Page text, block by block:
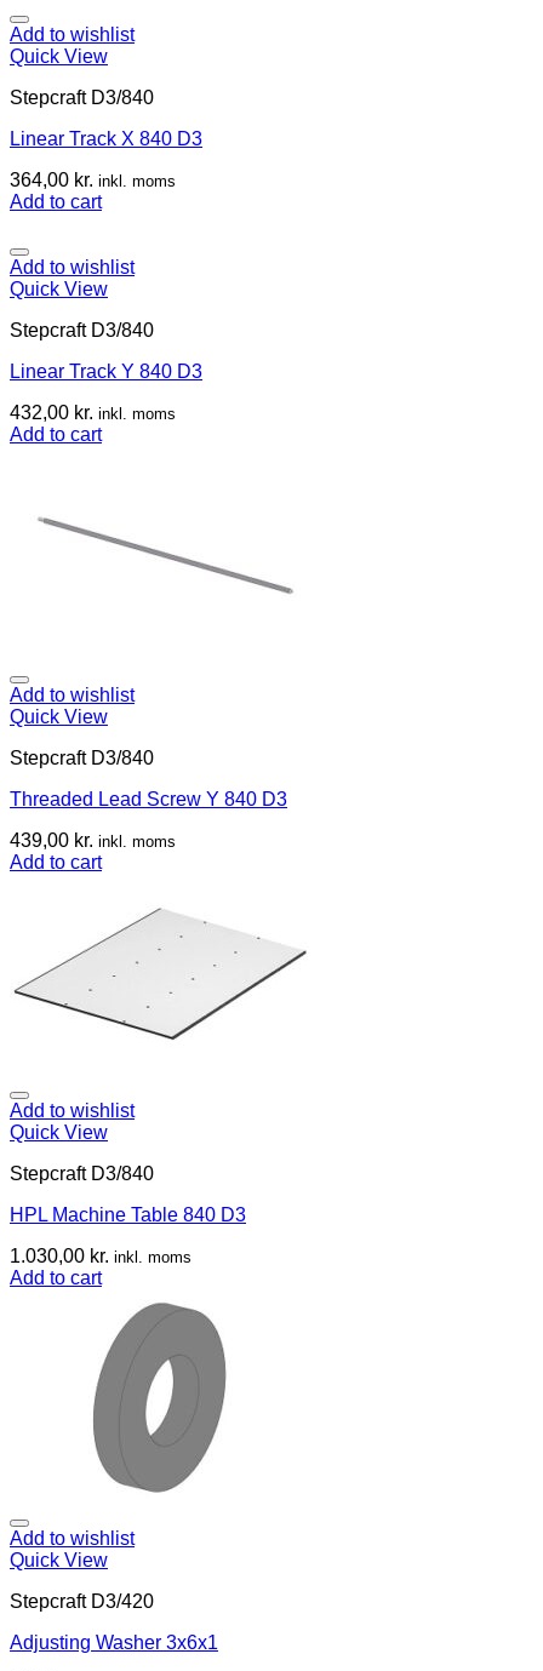
Add to wishlist
Quick View
Stepcraft D3/840
Linear Track X 840 D3
364,00 kr. inkl. moms
Add to cart
Add to wishlist
Quick View
Stepcraft D3/840
Linear Track Y 840 D3
432,00 kr. inkl. moms
Add to cart
Add to wishlist
Quick View
Stepcraft D3/840
Threaded Lead Screw Y 840 D3
439,00 kr. inkl. moms
Add to cart
Add to wishlist
Quick View
Stepcraft D3/840
HPL Machine Table 840 D3
1.030,00 kr. inkl. moms
Add to cart
Add to wishlist
Quick View
Stepcraft D3/420
Adjusting Washer 3x6x1